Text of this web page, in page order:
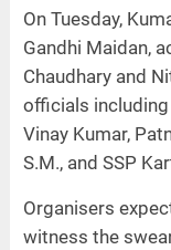
On Tuesday,
Gandhi Maidan,
Chaudhary and
officials including
Vinay Kumar,
S.M., and SSP
Organisers
witness the